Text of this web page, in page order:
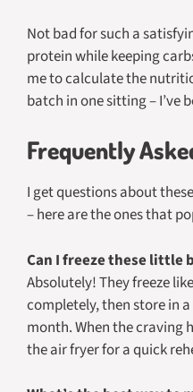
Not bad for such a
protein while keeping
me to calculate the
batch in one sitting – I’ve
Frequently
I get questions about
– here are the ones that
Can I freeze these little
Absolutely! They freeze
completely, then store in
month. When the craving
the air fryer for a quick